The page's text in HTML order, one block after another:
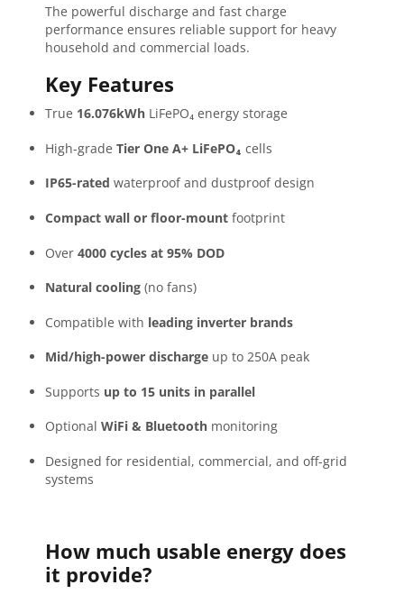
The powerful discharge and fast charge
performance ensures reliable support for heavy
household and commercial loads.
Key Features
True 16.076kWh LiFePO₄ energy storage
High-grade Tier One A+ LiFePO₄ cells
IP65-rated waterproof and dustproof design
Compact wall or floor-mount footprint
Over 4000 cycles at 95% DOD
Natural cooling (no fans)
Compatible with leading inverter brands
Mid/high-power discharge up to 250A peak
Supports up to 15 units in parallel
Optional WiFi & Bluetooth monitoring
Designed for residential, commercial, and off-grid
systems
How much usable energy does
it provide?